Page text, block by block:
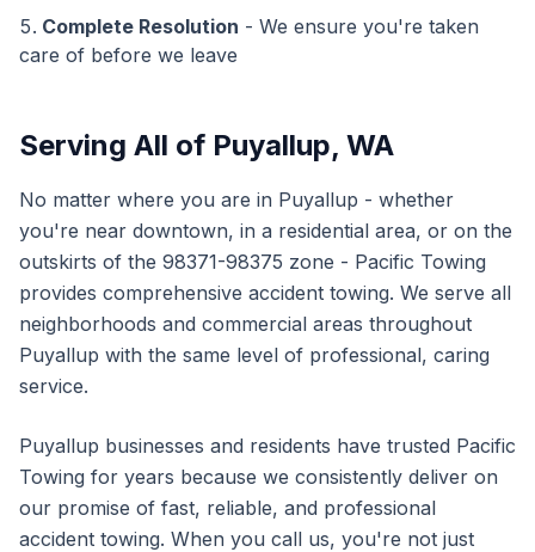
Complete Resolution - We ensure you're taken
care of before we leave
Serving All of Puyallup, WA
No matter where you are in Puyallup - whether
you're near downtown, in a residential area, or on the
outskirts of the 98371-98375 zone - Pacific Towing
provides comprehensive accident towing. We serve all
neighborhoods and commercial areas throughout
Puyallup with the same level of professional, caring
service.
Puyallup businesses and residents have trusted Pacific
Towing for years because we consistently deliver on
our promise of fast, reliable, and professional
accident towing. When you call us, you're not just